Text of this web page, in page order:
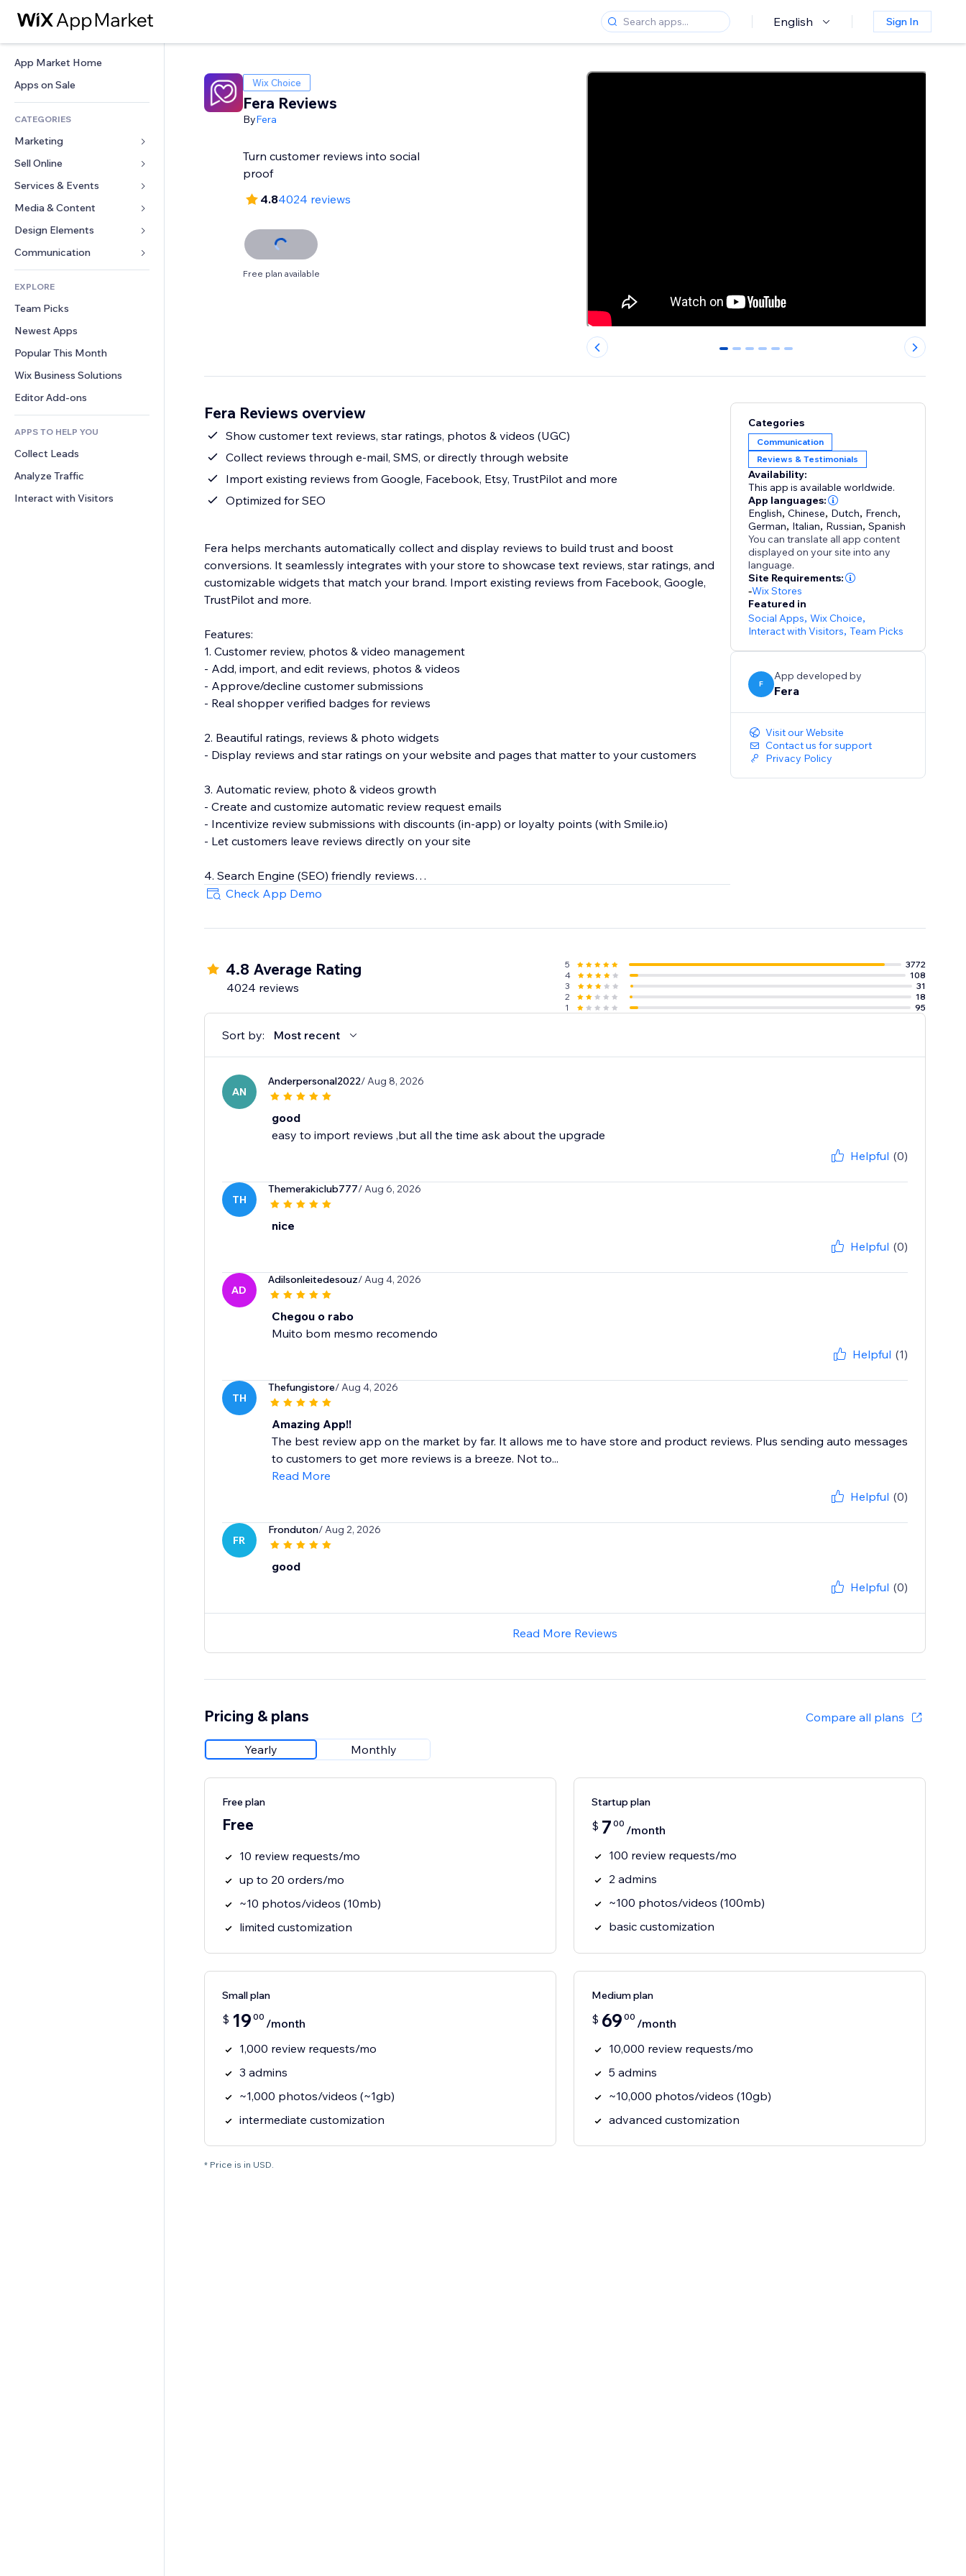
English Sign In
App Market Home
Apps on Sale
CATEGORIES
Marketing
Ads
Mobile
Analytics
Site Listings
Email
Sell Online
Apps for Stores
Shipping & Delivery
Sell Buttons
Accounting
Coupons & Loyalty
Warehousing Solutions
Services & Events
Hotels
Events
Restaurants
Real Estate
Bookings
Media & Content
Gallery
Music
Podcasts
Photography
Video
PDF
File Sharing
News
Design Elements
Maps & Navigation
Privacy & Security
Clock
Page Templates
Image Effects
Buttons & Menus
Banners & Badges
Calculators
Search
Weather
Charts & Tables
Forms
Polls
Chat
Comments
Phone
Community
Reviews & Testimonials
CRM
EXPLORE
Team Picks
Newest Apps
Popular This Month
Wix Business Solutions
Editor Add-ons
APPS TO HELP YOU
Collect Leads
Analyze Traffic
Interact with Visitors
Wix Choice
Fera Reviews
ByFera
Turn customer reviews into social
proof
4.84024 reviews
Free plan available
0 1 2 3 4 5
Fera Reviews overview
Show customer text reviews, star ratings, photos & videos (UGC)
Collect reviews through e-mail, SMS, or directly through website
Import existing reviews from Google, Facebook, Etsy, TrustPilot and more
Optimized for SEO
Fera helps merchants automatically collect and display reviews to build trust and boost
conversions. It seamlessly integrates with your store to showcase text reviews, star ratings, and
customizable widgets that match your brand. Import existing reviews from Facebook, Google,
TrustPilot and more.
Features:
1. Customer review, photos & video management
- Add, import, and edit reviews, photos & videos
- Approve/decline customer submissions
- Real shopper verified badges for reviews
2. Beautiful ratings, reviews & photo widgets
- Display reviews and star ratings on your website and pages that matter to your customers
3. Automatic review, photo & videos growth
- Create and customize automatic review request emails
- Incentivize review submissions with discounts (in-app) or loyalty points (with Smile.io)
- Let customers leave reviews directly on your site
4. Search Engine (SEO) friendly reviews
- Show product ratings and reviews in Google and other search engines
Check App Demo
Categories
Communication
Reviews & Testimonials
Availability:
This app is available worldwide.
App languages:
English,Chinese, Dutch, French,
German, Italian, Russian,Spanish
You can translate all app content
displayed on your site into any
language.
Site Requirements:
-Wix Stores
Featured in
Social Apps,Wix Choice,
Interact with Visitors,Team Picks
F
App developed by
Fera
Visit our Website
Contact us for support
Privacy Policy
4.8 Average Rating
4024 reviews
5
3772
4
108
3
31
2
18
1
95
Sort by: Most recent
AN
Anderpersonal2022/ Aug 8, 2026
good
easy to import reviews ,but all the time ask about the upgrade
Helpful (0)
TH
Themerakiclub777/ Aug 6, 2026
nice
Helpful (0)
AD
Adilsonleitedesouz/ Aug 4, 2026
Chegou o rabo
Muito bom mesmo recomendo
Helpful (1)
TH
Thefungistore/ Aug 4, 2026
Amazing App!!
The best review app on the market by far. It allows me to have store and product reviews. Plus sending auto messages
to customers to get more reviews is a breeze. Not to...
Read More
Helpful (0)
FR
Fronduton/ Aug 2, 2026
good
Helpful (0)
Read More Reviews
Pricing & plans Compare all plans
Yearly Monthly
Free plan
Free
10 review requests/mo
up to 20 orders/mo
~10 photos/videos (10mb)
limited customization
Startup plan
$ 7 00 /month
100 review requests/mo
2 admins
~100 photos/videos (100mb)
basic customization
Small plan
$ 19 00 /month
1,000 review requests/mo
3 admins
~1,000 photos/videos (~1gb)
intermediate customization
Medium plan
$ 69 00 /month
10,000 review requests/mo
5 admins
~10,000 photos/videos (10gb)
advanced customization
* Price is in USD.